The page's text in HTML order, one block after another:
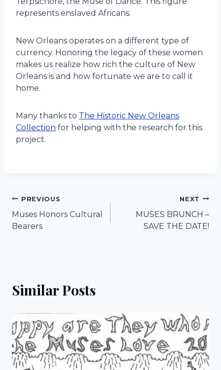
represents enslaved Africans.
New Orleans operates on a different type of
currency. Honoring the legacy of these women
makes us realize how rich the culture of New
Orleans is and how fortunate we are to call it
home.
Many thanks to The Historic New Orleans
Collection for helping with the research for this
project.
Post
navigation
PREVIOUS
Muses Honors Cultural
Bearers
NEXT
MUSES BRUNCH –
SAVE THE DATE!
Similar Posts